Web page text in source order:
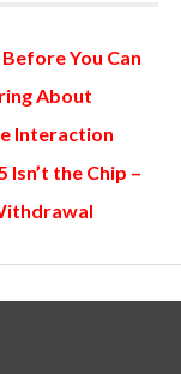
You Can
About
Interaction
Isn’t the Chip –